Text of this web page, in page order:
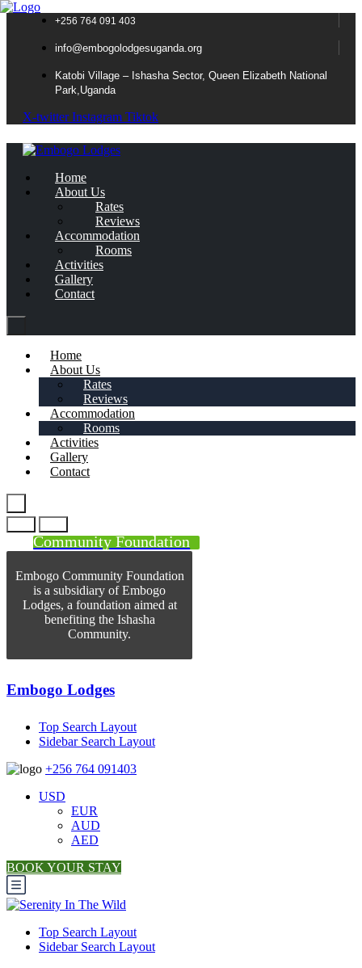
+256 764 091 403
info@embogolodgesuganda.org
Katobi Village – Ishasha Sector, Queen Elizabeth National
Park,Uganda
X-twitter Instagram Tiktok
Home
About Us
Rates
Reviews
Accommodation
Rooms
Activities
Gallery
Contact
Home
About Us
Rates
Reviews
Accommodation
Rooms
Activities
Gallery
Contact
Community Foundation
Embogo Community Foundation
is a subsidiary of Embogo
Lodges, a foundation aimed at
benefiting the Ishasha
Community.
Embogo Lodges
Top Search Layout
Sidebar Search Layout
+256 764 091403
USD
EUR
AUD
AED
BOOK YOUR STAY
Top Search Layout
Sidebar Search Layout